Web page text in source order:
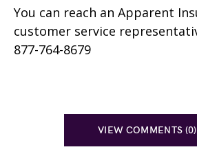
You can reach an Apparent
customer service
877-764-8679
VIEW COMMENTS (0)